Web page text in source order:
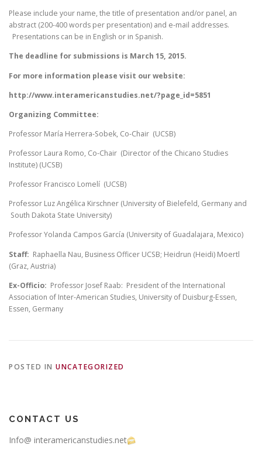
Please include your name, the title of presentation and/or panel, an
abstract (200-400 words per presentation) and e-mail addresses.
Presentations can be in English or in Spanish.
The deadline for submissions is March 15, 2015.
For more information please visit our website:
http://www.interamericanstudies.net/?page_id=5851
Organizing Committee:
Professor María Herrera-Sobek, Co-Chair (UCSB)
Professor Laura Romo, Co-Chair (Director of the Chicano Studies
Institute) (UCSB)
Professor Francisco Lomelí (UCSB)
Professor Luz Angélica Kirschner (University of Bielefeld, Germany and
South Dakota State University)
Professor Yolanda Campos García (University of Guadalajara, Mexico)
Staff: Raphaella Nau, Business Officer UCSB; Heidrun (Heidi) Moertl
(Graz, Austria)
Ex-Officio: Professor Josef Raab: President of the International
Association of Inter-American Studies, University of Duisburg-Essen,
Essen, Germany
POSTED IN UNCATEGORIZED
CONTACT US
Info@ interamericanstudies.net